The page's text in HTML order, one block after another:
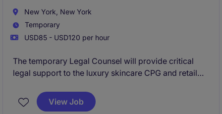
New York, New York
Temporary
USD85 - USD120 per hour
The temporary Legal Counsel will provide critical
legal support to the luxury skincare CPG and retail
managing a variety of contracts and legal matters to
ensure compliance and mitigate risk. This temporary
View Job